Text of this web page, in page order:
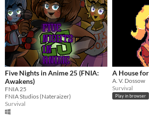
Five Nights in Anime 25 (FNIA:
Awakens)
FNIA 25
FNIA Studios (Nateraizer)
Survival
A House
A. V. Dossow
Survival
Play in browser